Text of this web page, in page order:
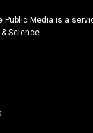
c
e
Public Media is a
Science